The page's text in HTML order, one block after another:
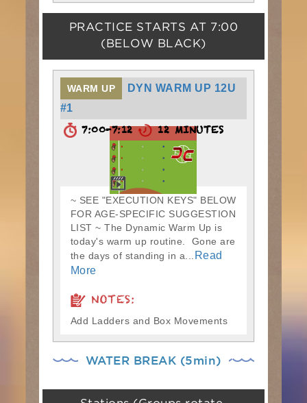
PRACTICE STARTS AT
7:00
(BELOW BLACK)
WARM UP
DYN WARM UP 12U
#1
7:00-7:12 12 MINUTES
~ SEE "EXECUTION KEYS" BELOW
FOR AGE-SPECIFIC SUGGESTION
LIST ~ The Dynamic Warm Up is
today's warm up routine. Gone are
the days of standing in a...
Read
More
NOTES:
Add Ladders and Box Movements
WATER BREAK (5min)